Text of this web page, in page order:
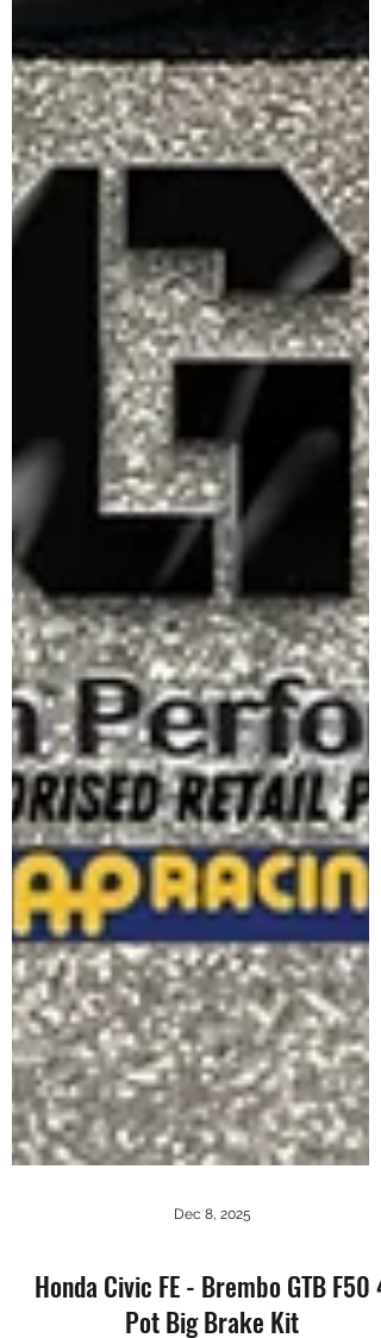
Dec 8, 2025